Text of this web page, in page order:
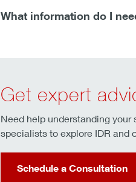
What information do I
Get expert
Need help understanding
specialists to explore IDR and
Schedule a Consultation